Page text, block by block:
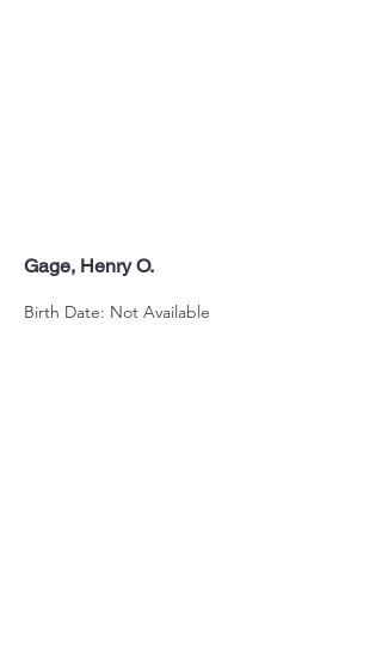
Gage, Henry O.
Birth Date: Not Available